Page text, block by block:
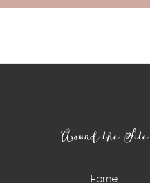
Around the Site
Home